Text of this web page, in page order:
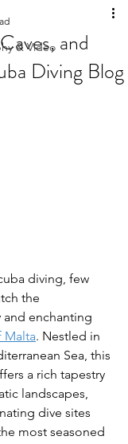
& Videoand
Diving Blog
diving, few
the
enchanting
Malta. Nestled in
Sea, this
a rich tapestry
landscapes,
dive sites
most seasoned